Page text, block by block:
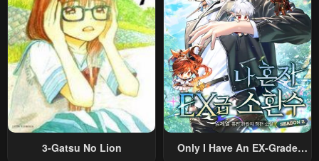
Become The Strongest~
3-Gatsu No Lion
Only I Have An EX-Grade